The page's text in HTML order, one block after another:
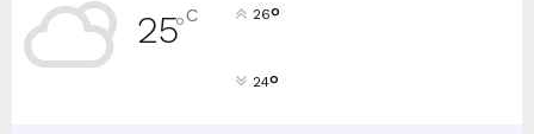
25°C 26°
24°